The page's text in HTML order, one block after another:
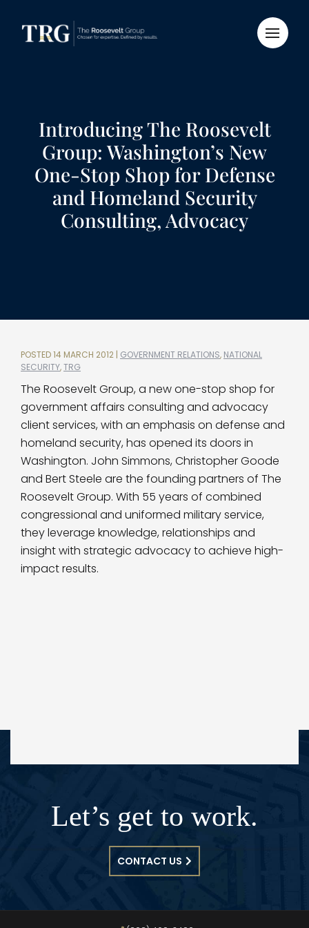
Introducing The Roosevelt
Group: Washington’s New
One-Stop Shop for Defense
and Homeland Security
Consulting, Advocacy
POSTED 14 MARCH 2012 | GOVERNMENT RELATIONS, NATIONAL
SECURITY,TRG
The Roosevelt Group, a new one-stop shop for
government affairs consulting and advocacy
client services, with an emphasis on defense and
homeland security, has opened its doors in
Washington. John Simmons, Christopher Goode
and Bert Steele are the founding partners of The
Roosevelt Group. With 55 years of combined
congressional and uniformed military service,
they leverage knowledge, relationships and
insight with strategic advocacy to achieve high-
impact results.
Let’s get to work.
CONTACT US